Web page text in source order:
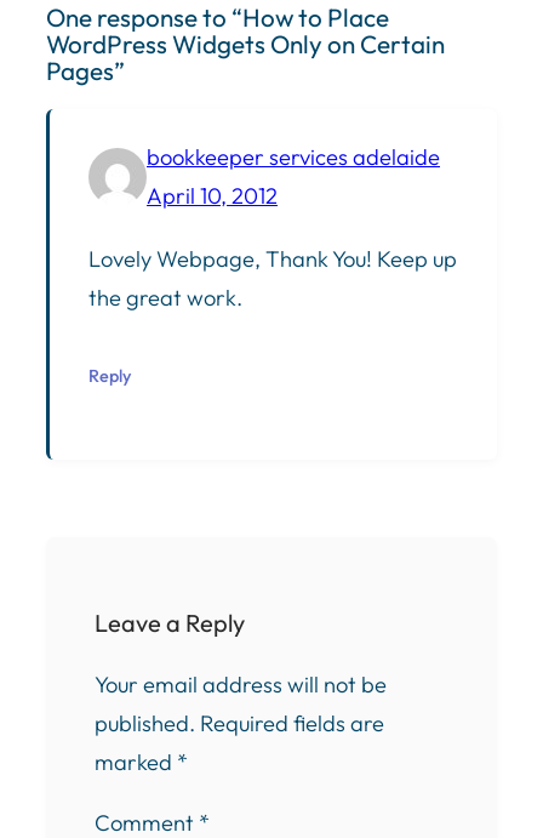
One response to “How to Place
WordPress Widgets Only on Certain
Pages”
bookkeeper services adelaide
April 10, 2012
Lovely Webpage, Thank You! Keep up
the great work.
Reply
Leave a Reply
Your email address will not be
published. Required fields are
marked *
Comment *